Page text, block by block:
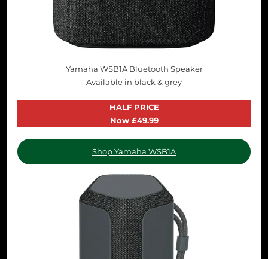
Yamaha WSB1A Bluetooth Speaker
Available in black & grey
HALF PRICE
Now £49.99
Shop Yamaha WSB1A